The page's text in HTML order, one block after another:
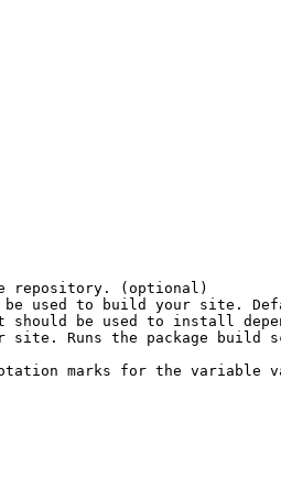
repository. (optional)
be used to build your site.
that should be used to
site. Runs the package
marks for the variable